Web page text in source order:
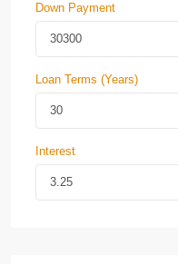
Down Payment
Loan Terms (Years)
Interest